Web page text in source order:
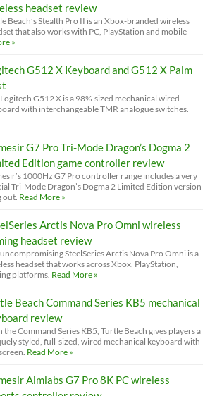
headset review
Beach’s Stealth Pro II is an Xbox-branded wireless
that also works with PC, PlayStation and mobile
»
G512 X Keyboard and G512 X Palm
G512 X is a 98%-sized mechanical wired
with interchangeable TMR analogue switches.
G7 Pro Tri-Mode Dragon’s Dogma 2
Edition game controller review
1000Hz G7 Pro controller range includes a very
Tri-Mode Dragon’s Dogma 2 Limited Edition version
out. Read More »
Arctis Nova Pro Omni wireless
headset review
SteelSeries Arctis Nova Pro Omni is a
headset that works across Xbox, PlayStation,
platforms. Read More »
Beach Command Series KB5 mechanical
review
the Command Series KB5, Turtle Beach gives players a
styled, full-sized, wired mechanical keyboard with
Read More »
Aimlabs G7 Pro 8K PC wireless